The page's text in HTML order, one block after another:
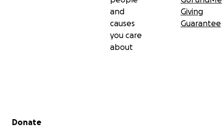
and
causes
you care
about
Giving
Guarantee
Secondary menu
Donate